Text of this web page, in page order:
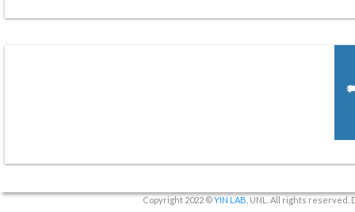
Copyright 2022 ©YIN LAB , UNL. All rights